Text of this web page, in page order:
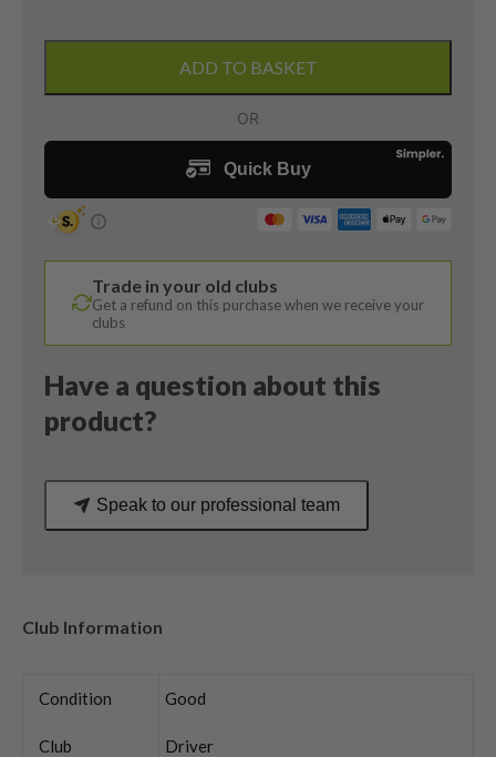
6
/
12
/
Cypher
Senior
Flex
quantity
ADD TO BASKET
Trade in your old clubs
Get a refund on this purchase when we receive your
clubs
Have a question about this
product?
Speak to our professional team
Club Information
Condition Good
Club Driver